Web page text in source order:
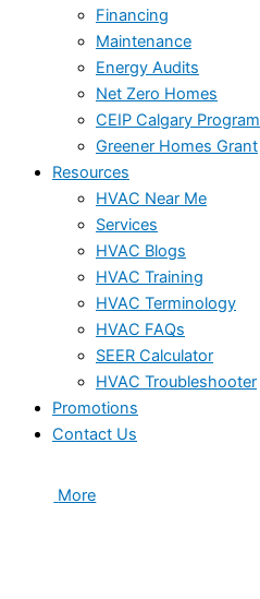
Financing
Maintenance
Energy Audits
Net Zero Homes
CEIP Calgary Program
Greener Homes Grant
Resources
HVAC Near Me
Services
HVAC Blogs
HVAC Training
HVAC Terminology
HVAC FAQs
SEER Calculator
HVAC Troubleshooter
Promotions
Contact Us
More